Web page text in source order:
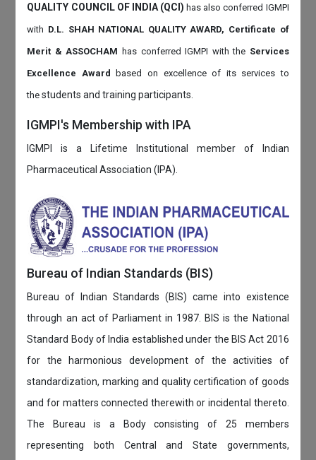
QUALITY COUNCIL OF INDIA (QCI)has also conferred IGMPI
with D.L. SHAH NATIONAL QUALITY AWARD, Certificate of
Merit & ASSOCHAM has conferred IGMPI with the Services
Excellence Award based on excellence of its services to
thestudents and training participants.
IGMPI's Membership with IPA
IGMPI is a Lifetime Institutional member of Indian
Pharmaceutical Association (IPA).
Bureau of Indian Standards (BIS)
Bureau of Indian Standards (BIS) came into existence
through an act of Parliament in 1987. BIS is the National
Standard Body of India established under the BIS Act 2016
for the harmonious development of the activities of
standardization, marking and quality certification of goods
and for matters connected therewith or incidental thereto.
The Bureau is a Body consisting of 25 members
representing both Central and State governments,